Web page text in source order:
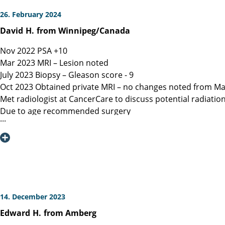
26. February 2024
David H. from Winnipeg/Canada
Nov 2022 PSA +10
Mar 2023 MRI – Lesion noted
July 2023 Biopsy – Gleason score - 9
Oct 2023 Obtained private MRI – no changes noted from
Met radiologist at CancerCare to discuss potential
Due to age recommended surgery
Nov 2023 Met Manitoba, Canada surgeon, instructed only
spared.
Jan 16, 2023 Due to a flight delay my surgery was
Note admitting urologist performed digital exam and
effective at detection)
14. December 2023
Edward H. from Amberg